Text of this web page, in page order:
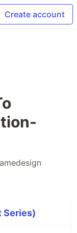
Create account
Series)